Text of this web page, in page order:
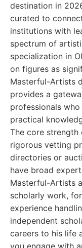
destination in
curated to
institutions with
spectrum of
specialization in
on figures as
Masterful-Artists
provides a
professionals
practical
The core
rigorous vetting
directories or
have broad
Masterful-Artists
scholarly work,
experience
independent
careers to his life
you engage with